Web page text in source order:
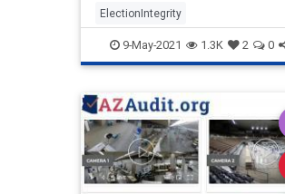
election. Attorney DePerno also
contends there
ElectionIntegrity
9-May-2021 1.3K 2 0